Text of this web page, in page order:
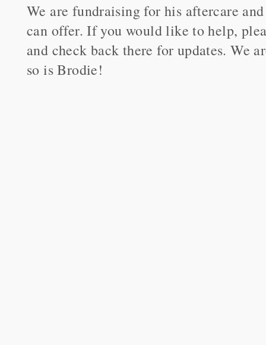
We are fundraising for his aftercare
can offer. If you would like to help,
and check back there for updates. We
so is Brodie!